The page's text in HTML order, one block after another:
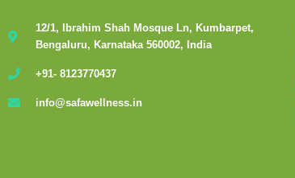
12/1, Ibrahim Shah Mosque Ln, Kumbarpet,
Bengaluru, Karnataka 560002, India
+91- 8123770437
info@safawellness.in